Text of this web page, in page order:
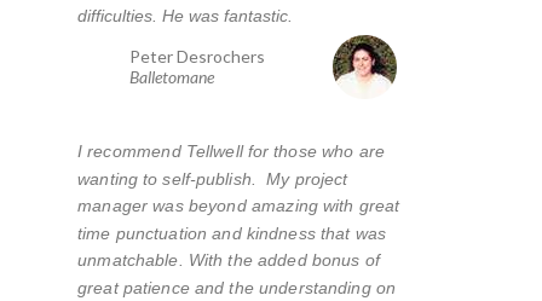
difficulties. He was fantastic.
I recommend Tellwell for those who are
wanting to self-publish. My project
manager was beyond amazing with great
time punctuation and kindness that was
unmatchable. With the added bonus of
great patience and the understanding on
Peter Desrochers
Balletomane